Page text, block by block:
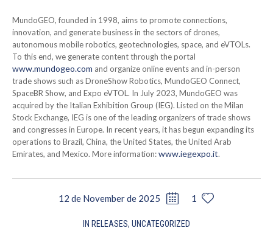
MundoGEO, founded in 1998, aims to promote connections,
innovation, and generate business in the sectors of drones,
autonomous mobile robotics, geotechnologies, space, and eVTOLs.
To this end, we generate content through the portal
www.mundogeo.com and organize online events and in-person
trade shows such as DroneShow Robotics, MundoGEO Connect,
SpaceBR Show, and Expo eVTOL. In July 2023, MundoGEO was
acquired by the Italian Exhibition Group (IEG). Listed on the Milan
Stock Exchange, IEG is one of the leading organizers of trade shows
and congresses in Europe. In recent years, it has begun expanding its
operations to Brazil, China, the United States, the United Arab
Emirates, and Mexico. More information:www.iegexpo.it.
12 de November de 2025 1
IN RELEASES, UNCATEGORIZED